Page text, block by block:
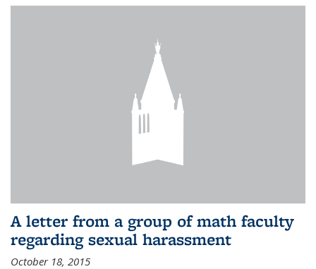
A letter from a group of math faculty
regarding sexual harassment
October 18, 2015